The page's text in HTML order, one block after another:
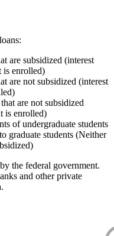
are subsidized (interest
is enrolled)
are not subsidized (interest
are not subsidized
is enrolled)
of undergraduate students
graduate students (Neither
the federal government.
and other private